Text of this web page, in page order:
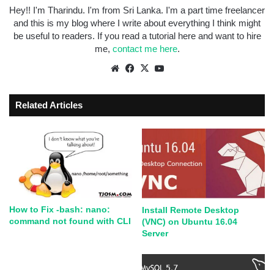
Hey!! I'm Tharindu. I'm from Sri Lanka. I'm a part time freelancer
and this is my blog where I write about everything I think might
be useful to readers. If you read a tutorial here and want to hire
me, contact me here.
Related Articles
How to Fix -bash: nano:
command not found with CLI
Install Remote Desktop
(VNC) on Ubuntu 16.04
Server